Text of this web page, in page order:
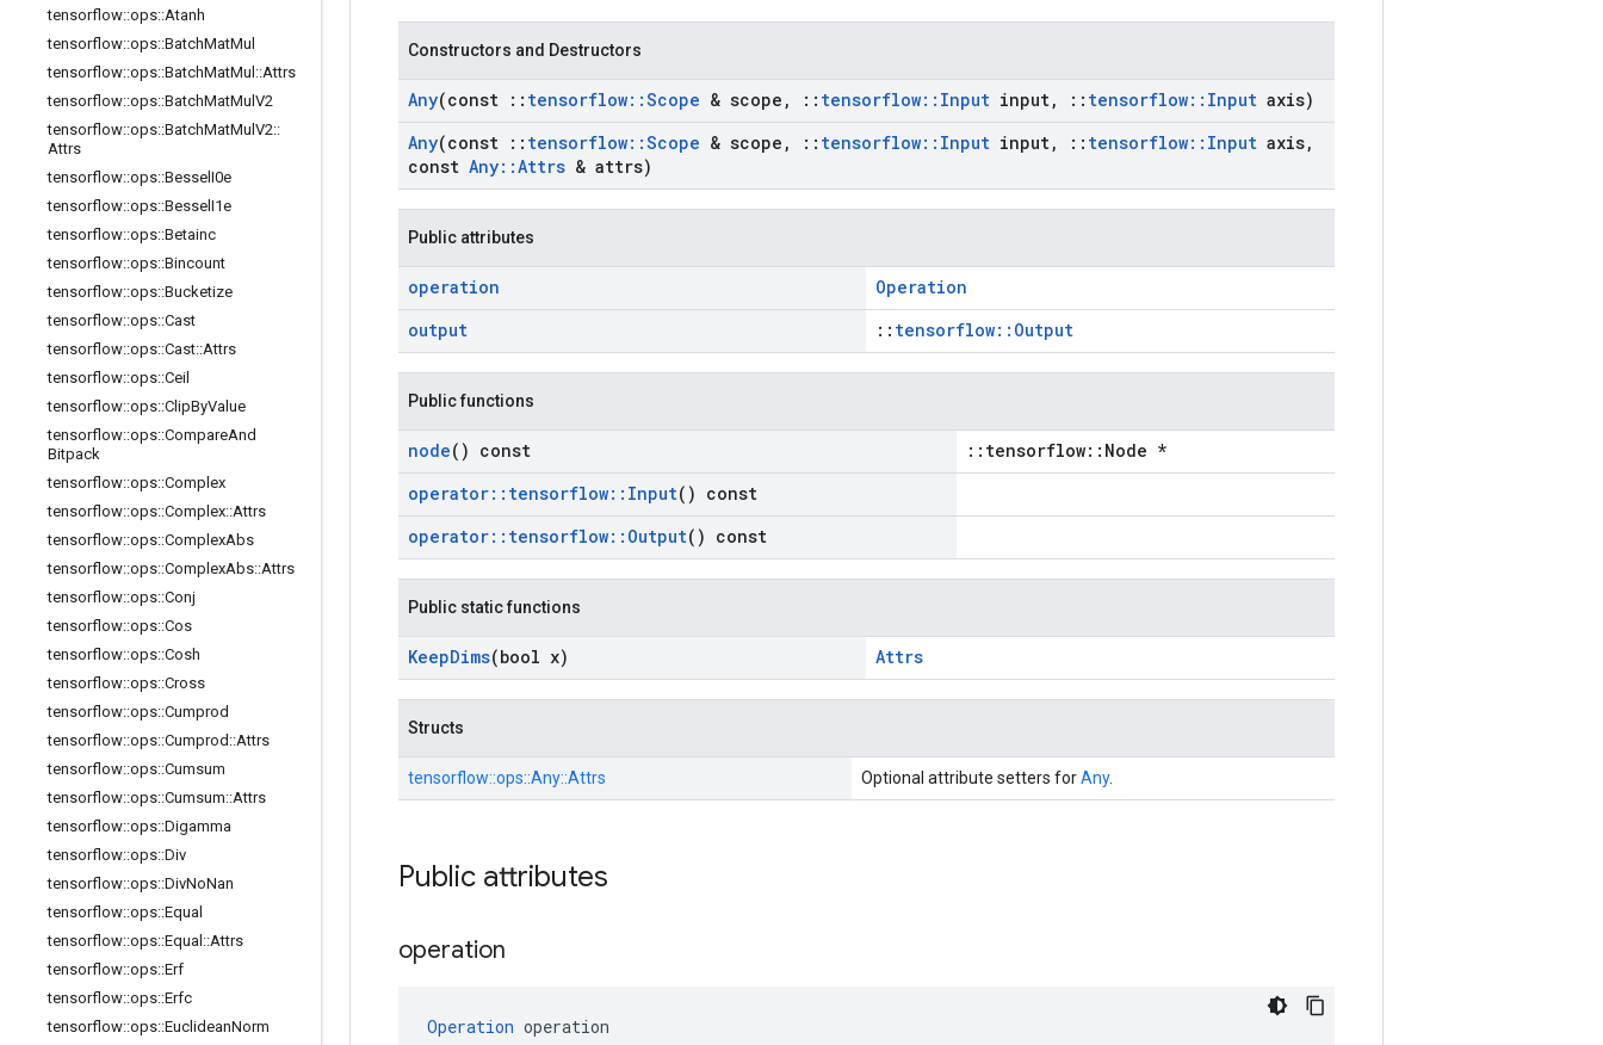
tensorflow::ops::Atanh
tensorflow::ops::BatchMatMul
tensorflow::ops::BatchMatMul ::Attrs
tensorflow::ops::BatchMatMul V2
tensorflow::ops::BatchMatMul V2::
Attrs
tensorflow::ops::Bessel I0e
tensorflow::ops::Bessel I1e
tensorflow::ops::Betainc
tensorflow::ops::Bincount
tensorflow::ops::Bucketize
tensorflow::ops::Cast
tensorflow::ops::Cast::Attrs
tensorflow::ops::Ceil
tensorflow::ops::ClipByValue
tensorflow::ops::CompareAnd
Bitpack
tensorflow::ops::Complex
tensorflow::ops::Complex::Attrs
tensorflow::ops::ComplexAbs
tensorflow::ops::ComplexAbs::Attrs
tensorflow::ops::Conj
tensorflow::ops::Cos
tensorflow::ops::Cosh
tensorflow::ops::Cross
tensorflow::ops::Cumprod
tensorflow::ops::Cumprod ::Attrs
tensorflow::ops::Cumsum
tensorflow::ops::Cumsum::Attrs
tensorflow::ops::Digamma
tensorflow::ops::Div
tensorflow::ops::DivNoNan
tensorflow::ops::Equal
tensorflow::ops::Equal ::Attrs
tensorflow::ops::Erf
tensorflow::ops::Erfc
tensorflow::ops::EuclideanNorm
Constructors and Destructors
Any(const :: tensorflow::Scope & scope , :: tensorflow:: Input input, :: tensorflow:: Input axis)
Any(const :: tensorflow::Scope & scope , :: tensorflow:: Input input, :: tensorflow:: Input axis,
const Any::Attrs & attrs)
Public attributes
operation
Operation
output
:: tensorflow::Output
Public functions
node() const
::tensorflow::Node *
operator:: tensorflow:: Input() const
operator:: tensorflow:: Output() const
Public static functions
KeepDims(bool x) Attrs
Structs
tensorflow::ops::Any::Attrs Optional attribute setters forAny.
Public attributes
operation
Operation operation